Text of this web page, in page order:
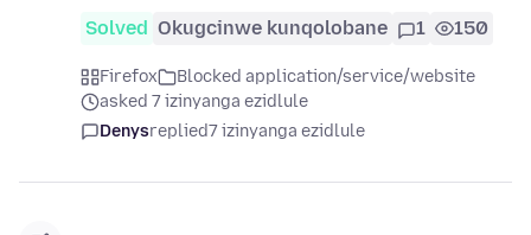
Solved Okugcinwe kunqolobane 1 150
Firefox
Blocked application/service/website
asked 7 izinyanga ezidlule
Denysreplied7 izinyanga ezidlule